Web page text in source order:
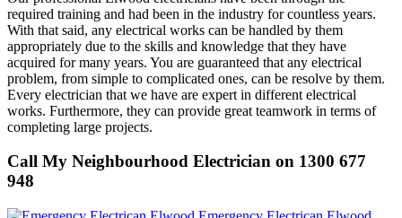
required training and had been in the industry for countless years.
With that said, any electrical works can be handled by them
appropriately due to the skills and knowledge that they have
acquired for many years. You are guaranteed that any electrical
problem, from simple to complicated ones, can be resolve by them.
Every electrician that we have are expert in different electrical
works. Furthermore, they can provide great teamwork in terms of
completing large projects.
Call My Neighbourhood Electrician on 1300 677
948